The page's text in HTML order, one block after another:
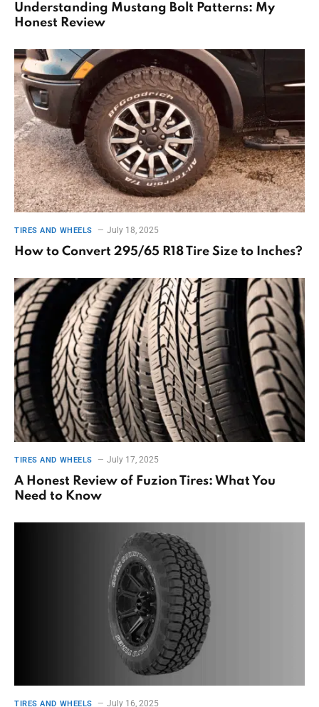
Understanding Mustang Bolt Patterns: My
Honest Review
TIRES AND WHEELS July 18, 2025
How to Convert 295/65 R18 Tire Size to Inches?
TIRES AND WHEELS July 17, 2025
A Honest Review of Fuzion Tires: What You
Need to Know
TIRES AND WHEELS July 16, 2025